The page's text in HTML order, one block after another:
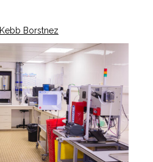
Kebb Borstnez